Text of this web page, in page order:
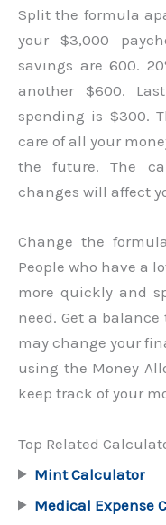
Split the formula
your $3,000
savings are 600.
another $600.
spending is $300.
care of all your
the future. The
changes will affect
Change the
People who have a
more quickly and
need. Get a
may change your
using the Money
keep track of your
Top Related
Mint Calculator
Medical Expense